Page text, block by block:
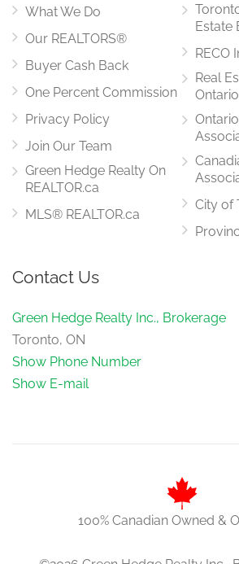
What We Do
Our REALTORS®
Buyer Cash Back
One Percent Commission
Privacy Policy
Join Our Team
Green Hedge Realty On
REALTOR.ca
MLS® REALTOR.ca
Estate
RECO
Real
City of
Contact Us
Green Hedge Realty Inc., Brokerage
Toronto, ON
Show Phone Number
Show E-mail
100% Canadian Owned &